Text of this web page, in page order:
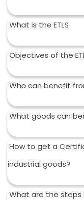
What is the ETLS
Objectives of the
Who can benefit
What goods can
How to get a
industrial goods?
What are the steps